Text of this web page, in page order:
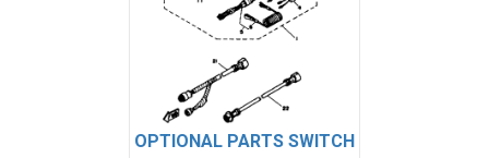
OPTIONAL PARTS SWITCH